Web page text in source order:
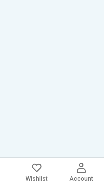
Wishlist Account